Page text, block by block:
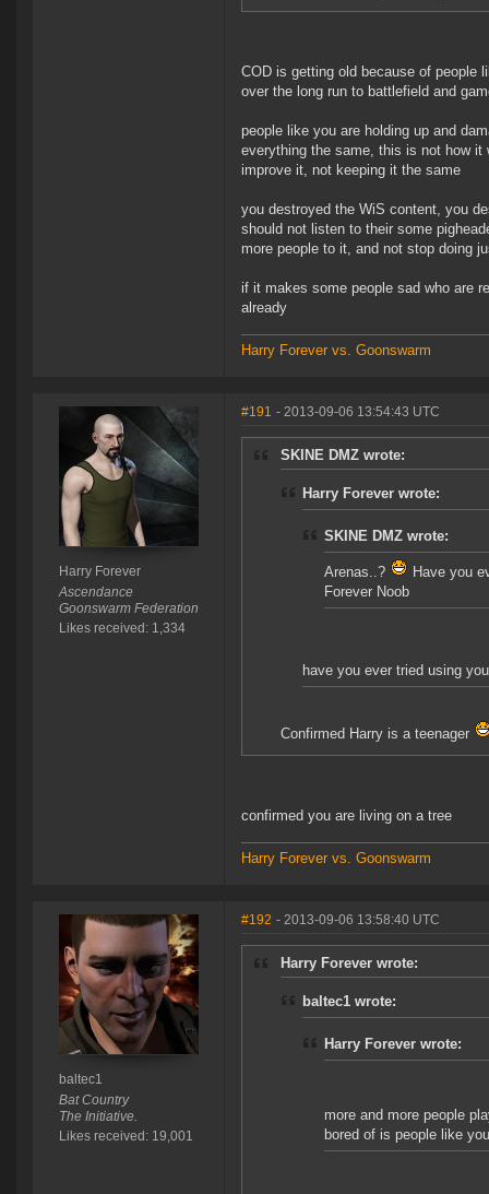
COD is getting old because of people
over the long run to battlefield and
people like you are holding up and
everything the same, this is not how it
improve it, not keeping it the same
you destroyed the WiS content, you
should not listen to their some
more people to it, and not stop doing
if it makes some people sad who are
already
Harry Forever vs. Goonswarm
Harry Forever
Ascendance
Goonswarm Federation
Likes received: 1,334
#191 - 2013-09-06 13:54:43 UTC
SKINE DMZ wrote:
Harry Forever wrote:
SKINE DMZ wrote:
Arenas..?
Have you
Forever Noob
have you ever tried using
Confirmed Harry is a teenager
confirmed you are living on a tree
Harry Forever vs. Goonswarm
baltec1
Bat Country
The Initiative.
Likes received: 19,001
#192 - 2013-09-06 13:58:40 UTC
Harry Forever wrote:
baltec1 wrote:
Harry Forever wrote:
more and more people
bored of is people like